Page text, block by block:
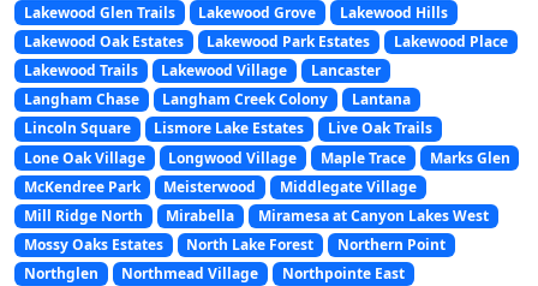
Lakewood Glen Trails
Lakewood Grove
Lakewood Hills
Lakewood Oak Estates
Lakewood Park Estates
Lakewood Place
Lakewood Trails
Lakewood Village
Lancaster
Langham Chase
Langham Creek Colony
Lantana
Lincoln Square
Lismore Lake Estates
Live Oak Trails
Lone Oak Village
Longwood Village Maple Trace
Marks Glen
McKendree Park
Meisterwood
Middlegate Village
Mill Ridge North
Mirabella
Miramesa at Canyon Lakes West
Mossy Oaks Estates
North Lake Forest
Northern Point
Northglen
Northmead Village
Northpointe East